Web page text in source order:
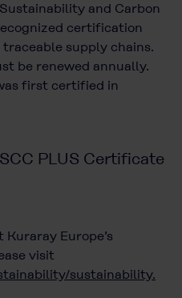
and Carbon
certification
supply chains.
be renewed annually.
first certified in
PLUS Certificate
Europe’s
visit
sustainability.